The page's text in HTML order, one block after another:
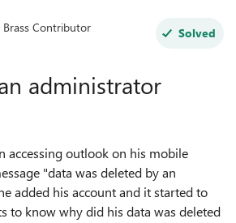
Brass Contributor Solved
administrator
accessing outlook on his mobile
"data was deleted by an
added his account and it started to
to know why did his data was deleted